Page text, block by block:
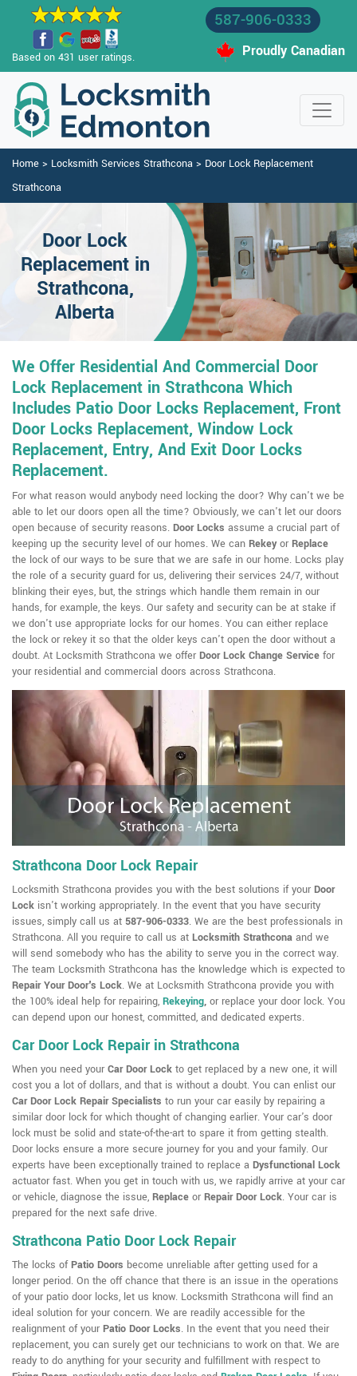
Based on 431 user ratings.
587-906-0333
Proudly Canadian
Home > Locksmith Services Strathcona > Door Lock Replacement
Strathcona
Door Lock
Replacement in
Strathcona,
Alberta
We Offer Residential And Commercial Door
Lock Replacement in Strathcona Which
Includes Patio Door Locks Replacement, Front
Door Locks Replacement, Window Lock
Replacement, Entry, And Exit Door Locks
Replacement.
For what reason would anybody need locking the door? Why can't we be
able to let our doors open all the time? Obviously, we can't let our doors
open because of security reasons. Door Locks assume a crucial part of
keeping up the security level of our homes. We can Rekeyor Replace
the lock of our ways to be sure that we are safe in our home. Locks play
the role of a security guard for us, delivering their services 24/7, without
blinking their eyes, but, the strings which handle them remain in our
hands, for example, the keys. Our safety and security can be at stake if
we don't use appropriate locks for our homes. You can either replace
the lock or rekey it so that the older keys can't open the door without a
doubt. At Locksmith Strathcona we offer Door Lock Change Service for
your residential and commercial doors across Strathcona.
Strathcona Door Lock Repair
Locksmith Strathcona provides you with the best solutions if your Door
Lock isn't working appropriately. In the event that you have security
issues, simply call us at 587-906-0333. We are the best professionals in
Strathcona. All you require to call us at Locksmith Strathcona and we
will send somebody who has the ability to serve you in the correct way.
The team Locksmith Strathcona has the knowledge which is expected to
Repair Your Door's Lock. We at Locksmith Strathcona provide you with
the 100% ideal help for repairing, Rekeying, or replace your door lock. You
can depend upon our honest, committed, and dedicated experts.
Car Door Lock Repair in Strathcona
When you need your Car Door Lock to get replaced by a new one, it will
cost you a lot of dollars, and that is without a doubt. You can enlist our
Car Door Lock Repair Specialists to run your car easily by repairing a
similar door lock for which thought of changing earlier. Your car's door
lock must be solid and state-of-the-art to spare it from getting stealth.
Door locks ensure a more secure journey for you and your family. Our
experts have been exceptionally trained to replace a Dysfunctional Lock
actuator fast. When you get in touch with us, we rapidly arrive at your car
or vehicle, diagnose the issue, Replace or Repair Door Lock. Your car is
prepared for the next safe drive.
Strathcona Patio Door Lock Repair
The locks ofPatio Doors become unreliable after getting used for a
longer period. On the off chance that there is an issue in the operations
of your patio door locks, let us know. Locksmith Strathcona will find an
ideal solution for your concern. We are readily accessible for the
realignment of your Patio Door Locks. In the event that you need their
replacement, you can surely get our technicians to work on that. We are
ready to do anything for your security and fulfillment with respect to